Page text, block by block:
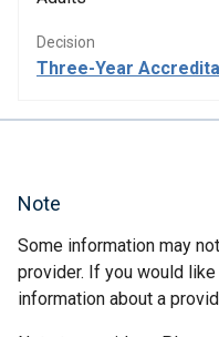
Decision
Three-Year
Note
Some information may
provider. If you would
information about a